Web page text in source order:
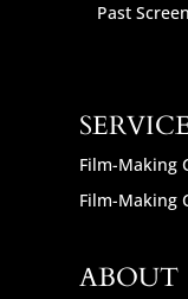
Past
Film-Making
Film-Making
ABOUT